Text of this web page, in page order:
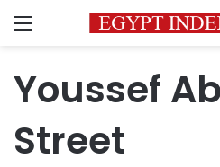
Menu
Youssef
Street